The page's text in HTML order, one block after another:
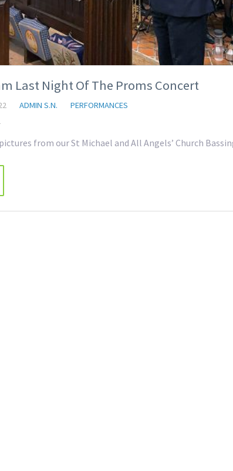
Last Night Of The Proms Concert
ADMIN S.N. PERFORMANCES
from our St Michael and All Angels’ Church